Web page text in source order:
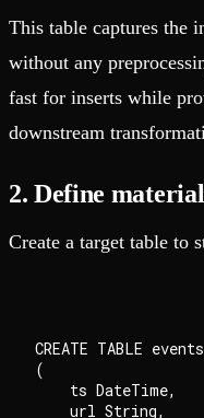
This table captures the
without any
fast for inserts while
downstream
2. Define
Create a target table to
CREATE TABLE
(
    ts DateTime,
    url String,